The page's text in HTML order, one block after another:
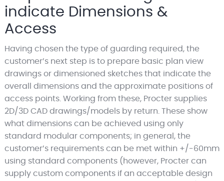
indicate Dimensions &
Access
Having chosen the type of guarding required, the
customer’s next step is to prepare basic plan view
drawings or dimensioned sketches that indicate the
overall dimensions and the approximate positions of
access points. Working from these, Procter supplies
2D/3D CAD drawings/models by return. These show
what dimensions can be achieved using only
standard modular components; in general, the
customer’s requirements can be met within +/-60mm
using standard components (however, Procter can
supply custom components if an acceptable design